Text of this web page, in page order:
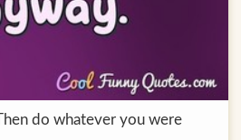
do whatever you were